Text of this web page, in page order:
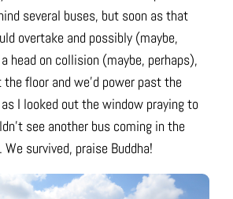
several buses, but soon as that
overtake and possibly (maybe,
head on collision (maybe, perhaps),
floor and we’d power past the
I looked out the window praying to
see another bus coming in the
survived, praise Buddha!